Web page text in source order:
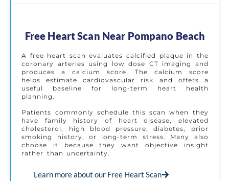
Free Heart Scan Near Pompano Beach
A free heart scan evaluates calcified plaque in the
coronary arteries using low dose CT imaging and
produces a calcium score. The calcium score
helps estimate cardiovascular risk and offers a
useful baseline for long-term heart health
planning.
Patients commonly schedule this scan when they
have family history of heart disease, elevated
cholesterol, high blood pressure, diabetes, prior
smoking history, or long-term stress. Many also
choose it because they want objective insight
rather than uncertainty.
Learn more about our Free Heart Scan